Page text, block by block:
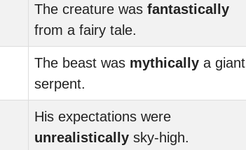
The creature was fantastically
from a fairy tale.
The beast was mythically a giant
serpent.
His expectations were
unrealistically sky-high.